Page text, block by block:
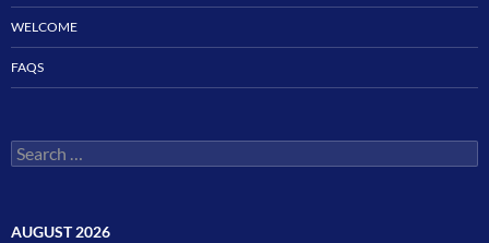
WELCOME
FAQS
Search
for:
AUGUST 2026